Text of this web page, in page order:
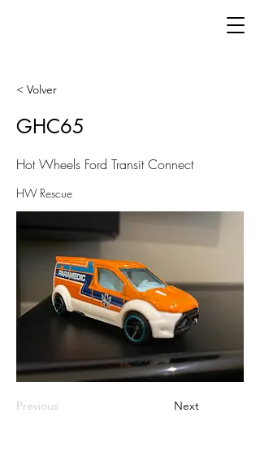
< Volver
GHC65
Hot Wheels Ford Transit Connect
HW Rescue
Previous Next